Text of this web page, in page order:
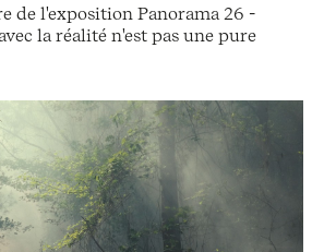
de l'exposition Panorama 26 -
la réalité n'est pas une pure